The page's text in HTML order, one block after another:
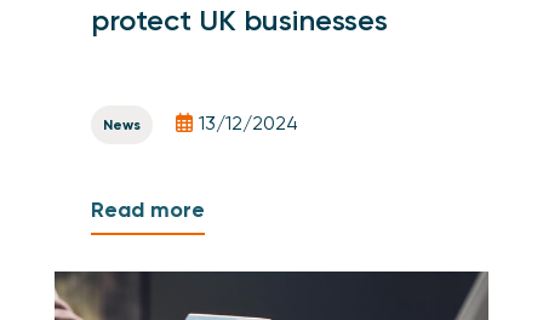
protect UK businesses
News 13/12/2024
Read more